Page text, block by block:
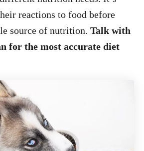
reactions to food before
source of nutrition. Talk with
for the most accurate diet